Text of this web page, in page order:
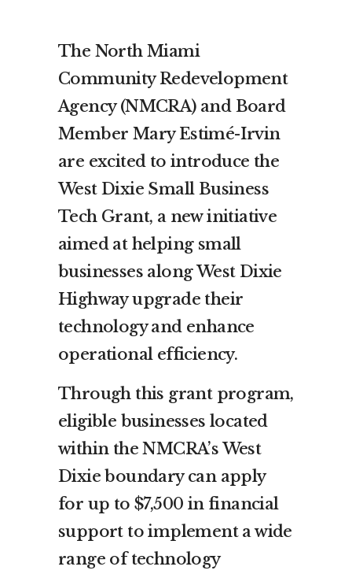
The North Miami
Community Redevelopment
Agency (NMCRA) and Board
Member Mary Estimé-Irvin
are excited to introduce the
West Dixie Small Business
Tech Grant, a new initiative
aimed at helping small
businesses along West Dixie
Highway upgrade their
technology and enhance
operational efficiency.
Through this grant program,
eligible businesses located
within the NMCRA’s West
Dixie boundary can apply
for up to $7,500 in financial
support to implement a wide
range of technology